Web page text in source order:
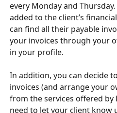
every Monday and
added to the client’s
can find all their payable
your invoices through your
in your profile.
In addition, you can decide
invoices (and arrange your
from the services offered by
need to let your client know